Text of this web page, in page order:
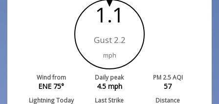
1.1
Gust 2.2
mph
Wind from
ENE 75°
Daily peak
4.5mph
PM 2.5 AQI
57
Lightning Today Last Strike Distance